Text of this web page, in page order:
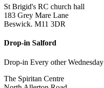
St Brigid's RC church hall
183 Grey Mare Lane
Beswick. M11 3DR
Drop-in Salford
Drop-in Every other Wednesday
The Spiritan Centre